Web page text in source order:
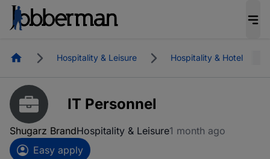
HomepageHospitality & Leisure Hospitality & Hotel
IT Personnel
Shugarz BrandHospitality & Leisure1 month ago
Easy apply